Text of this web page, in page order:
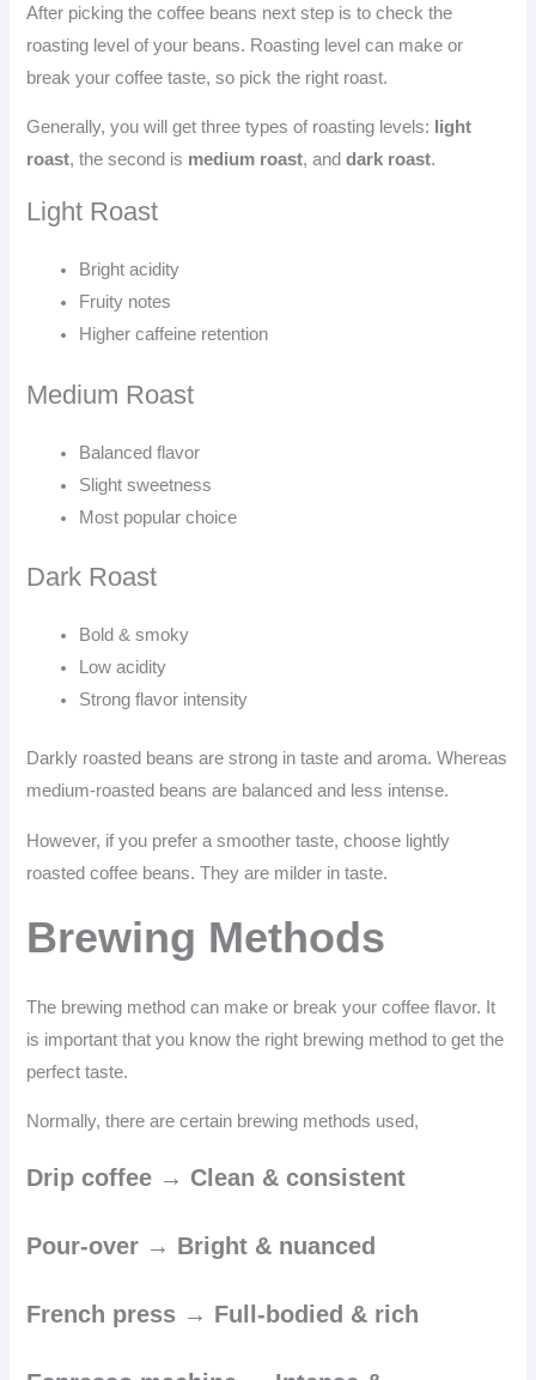
After picking the coffee beans next step is to check the
roasting level of your beans. Roasting level can make or
break your coffee taste, so pick the right roast.
Generally, you will get three types of roasting levels:
light
roast, the second is medium roast, anddark roast.
Light Roast
Bright acidity
Fruity notes
Higher caffeine retention
Medium Roast
Balanced flavor
Slight sweetness
Most popular choice
Dark Roast
Bold & smoky
Low acidity
Strong flavor intensity
Darkly roasted beans are strong in taste and aroma. Whereas
medium-roasted beans are balanced and less intense.
However, if you prefer a smoother taste, choose lightly
roasted coffee beans. They are milder in taste.
Brewing Methods
The brewing method can make or break your coffee flavor. It
is important that you know the right brewing method to get the
perfect taste.
Normally, there are certain brewing methods used,
Drip coffee → Clean & consistent
Pour-over → Bright & nuanced
French press → Full-bodied & rich